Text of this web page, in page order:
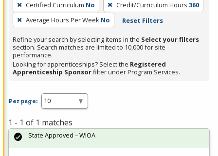
remove
a
filter,
press
Enter
or
Certified Curriculum No Credit/Curriculum Hours 360
Average Hours Per Week No Reset Filters
Refine your search by selecting items in the Select your filters
section. Search matches are limited to 10,000 for site
performance.
Looking for apprenticeships? Select the Registered
Apprenticeship Sponsorfilter under Program Services.
Per page:
1 - 1 of 1 matches
State Approved – WIOA